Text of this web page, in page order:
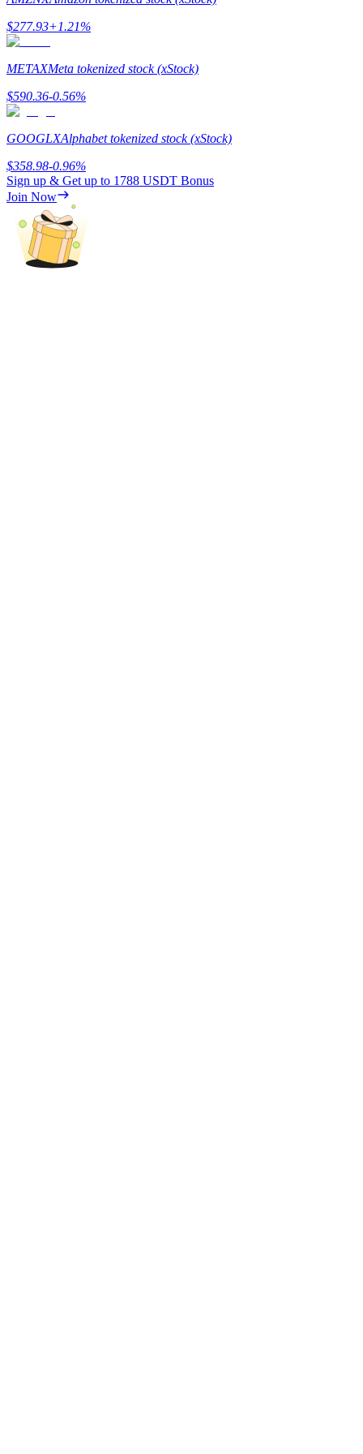
Guide
Futures Starter Guide
Trading strategies
Learn how to stay profitable
$277.93+1.21%
METAXMeta tokenized stock (xStock)
$590.36-0.56%
GOOGLXAlphabet tokenized stock (xStock)
$358.98-0.96%
Sign up & Get up to 1788 USDT Bonus
Join Now